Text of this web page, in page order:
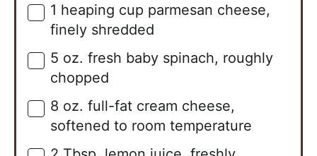
▢
1 heaping cup parmesan cheese,
finely shredded
▢
5 oz. fresh baby spinach, roughly
chopped
▢
8 oz. full-fat cream cheese,
softened to room temperature